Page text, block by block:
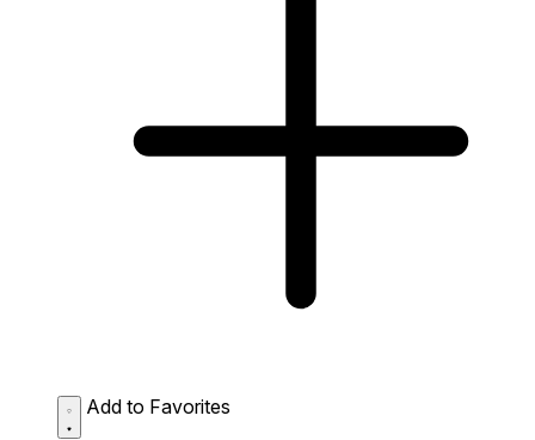
Add to Favorites